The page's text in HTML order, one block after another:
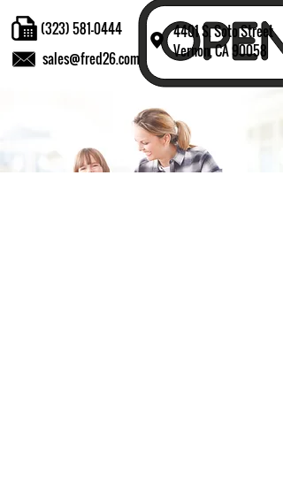
4401 S. Soto Street
Vernon, CA 90058
sales@fred26.com
(323) 581-0444